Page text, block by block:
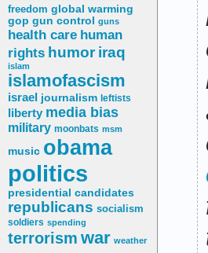
freedom global warming
gop gun control guns
health care human
rights humor iraq
islam
islamofascism
israel journalism leftists
liberty media bias
military moonbats msm
music obama
politics
presidential candidates
republicans socialism
soldiers spending
terrorism war weather